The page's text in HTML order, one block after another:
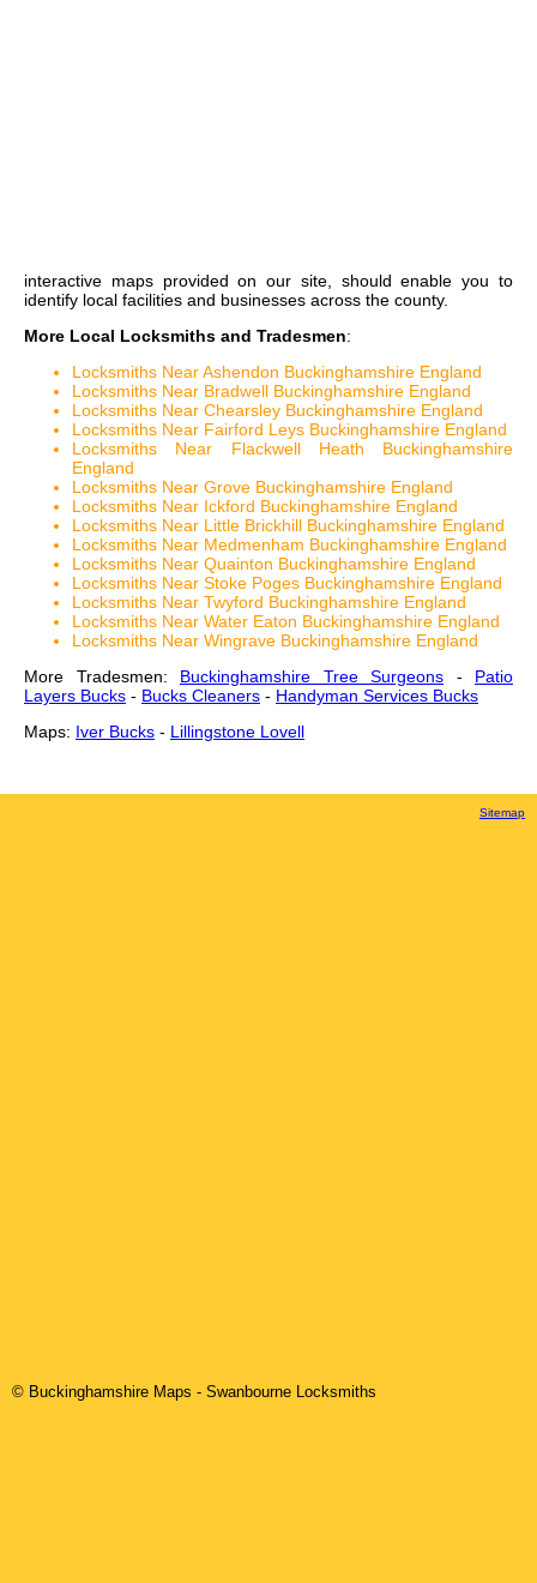
interactive mapsprovided on our site, should enable you to
identify local facilities and businesses across the county.
More Local Locksmiths and Tradesmen:
Locksmiths Near Ashendon Buckinghamshire England
Locksmiths Near Bradwell Buckinghamshire England
Locksmiths Near Chearsley Buckinghamshire England
Locksmiths Near Fairford Leys Buckinghamshire England
Locksmiths Near Flackwell Heath Buckinghamshire
England
Locksmiths Near Grove Buckinghamshire England
Locksmiths Near Ickford Buckinghamshire England
Locksmiths Near Little Brickhill Buckinghamshire England
Locksmiths Near Medmenham Buckinghamshire England
Locksmiths Near Quainton Buckinghamshire England
Locksmiths Near Stoke Poges Buckinghamshire England
Locksmiths Near Twyford Buckinghamshire England
Locksmiths Near Water Eaton Buckinghamshire England
Locksmiths Near Wingrave Buckinghamshire England
More Tradesmen: Buckinghamshire Tree Surgeons - Patio
Layers Bucks - Bucks Cleaners - Handyman Services Bucks
Maps: Iver Bucks - Lillingstone Lovell
Sitemap
© Buckinghamshire Maps - Swanbourne Locksmiths